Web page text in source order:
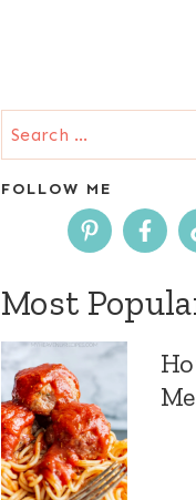
Search
for:
FOLLOW ME
Most